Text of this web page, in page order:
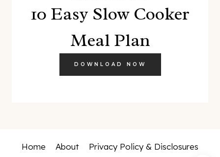
10 Easy Slow Cooker
Meal Plan
DOWNLOAD NOW
Home About Privacy Policy & Disclosures